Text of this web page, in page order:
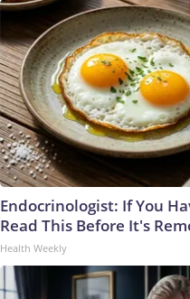
Endocrinologist: If You
Read This Before It's
Health Weekly